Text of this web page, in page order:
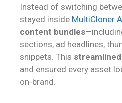
Instead of switching
stayed inside MultiCloner
content bundles
sections, ad headlines,
snippets. This
and ensured every asset
on-brand.